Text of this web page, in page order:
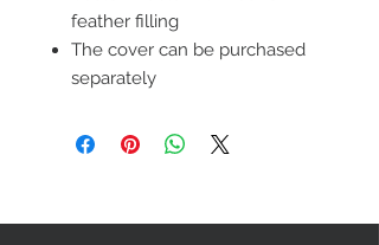
feather filling
The cover can be purchased
separately